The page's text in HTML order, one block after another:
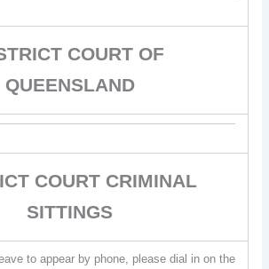
COURT OF
QUEENSLAND
COURT CRIMINAL
SITTINGS
to appear by phone, please dial in on the